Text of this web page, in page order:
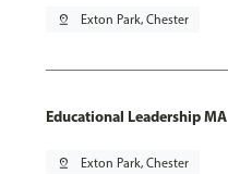
pin_drop Exton Park, Chester
Educational Leadership MA
pin_drop Exton Park, Chester